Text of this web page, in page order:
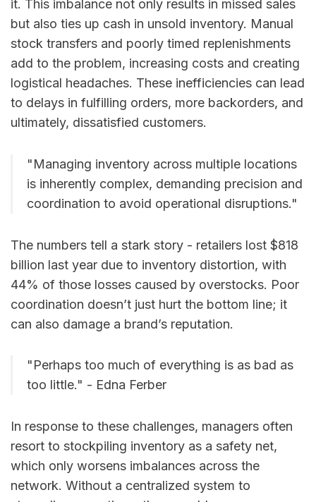
it. This imbalance not only results in missed sales
but also ties up cash in unsold inventory. Manual
stock transfers and poorly timed replenishments
add to the problem, increasing costs and creating
logistical headaches. These inefficiencies can lead
to delays in fulfilling orders, more backorders, and
ultimately, dissatisfied customers.
"Managing inventory across multiple locations
is inherently complex, demanding precision and
coordination to avoid operational disruptions."
The numbers tell a stark story - retailers lost $818
billion last year due to inventory distortion, with
44% of those losses caused by overstocks. Poor
coordination doesn’t just hurt the bottom line; it
can also damage a brand’s reputation.
"Perhaps too much of everything is as bad as
too little." - Edna Ferber
In response to these challenges, managers often
resort to stockpiling inventory as a safety net,
which only worsens imbalances across the
network. Without a centralized system to